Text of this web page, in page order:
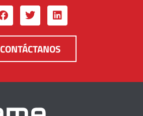
CONTÁCTANOS